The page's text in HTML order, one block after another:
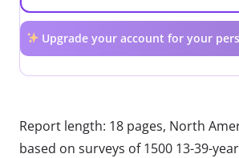
Upgrade your account for your
Report length: 18 pages, North
based on surveys of 1500 13-39-